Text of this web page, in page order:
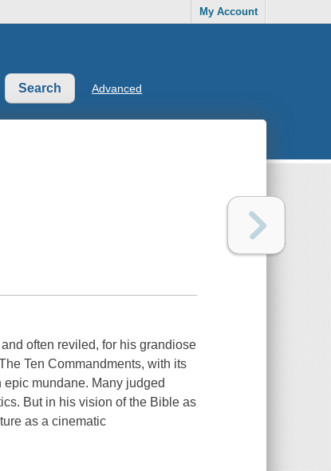
My Account
Advanced
often reviled, for his grandiose
Ten Commandments, with its
mundane. Many judged
But in his vision of the Bible as
as a cinematic